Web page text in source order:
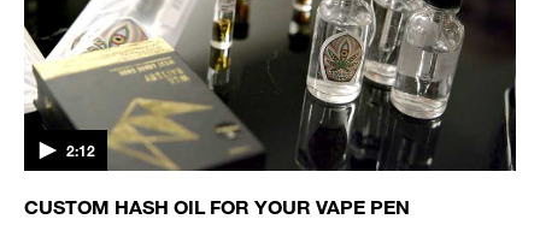
2:12
CUSTOM HASH OIL FOR YOUR VAPE PEN